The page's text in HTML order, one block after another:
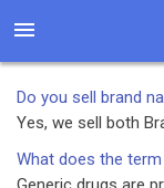
Do you sell brand
Yes, we sell both
What does the